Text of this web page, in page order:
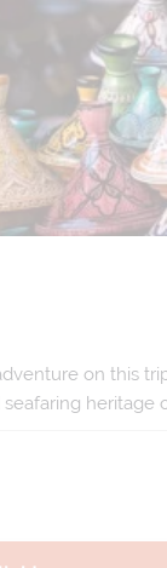
on this
seafaring